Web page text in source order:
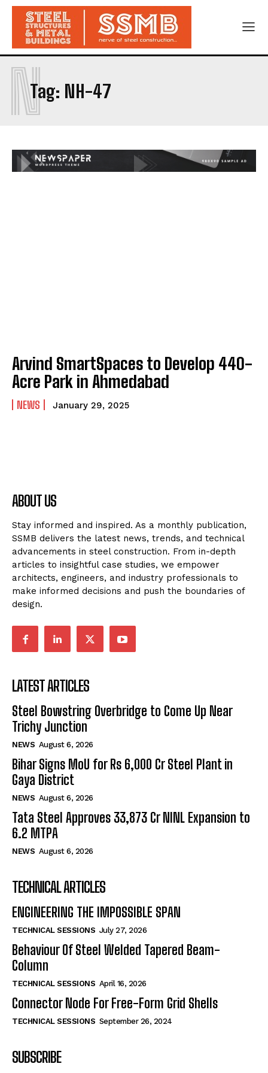
Tag: NH-47
N
Arvind SmartSpaces to Develop 440-
Acre Park in Ahmedabad
NEWS January 29, 2025
ABOUT US
Stay informed and inspired. As a monthly publication,
SSMB delivers the latest news, trends, and technical
advancements in steel construction. From in-depth
articles to insightful case studies, we empower
architects, engineers, and industry professionals to
make informed decisions and push the boundaries of
design.
LATEST ARTICLES
Steel Bowstring Overbridge to Come Up Near
Trichy Junction
NEWS August 6, 2026
Bihar Signs MoU for Rs 6,000 Cr Steel Plant in
Gaya District
NEWS August 6, 2026
Tata Steel Approves ₹33,873 Cr NINL Expansion to
6.2 MTPA
NEWS August 6, 2026
TECHNICAL ARTICLES
ENGINEERING THE IMPOSSIBLE SPAN
TECHNICAL SESSIONS July 27, 2026
Behaviour Of Steel Welded Tapered Beam-
Column
TECHNICAL SESSIONS April 16, 2026
Connector Node For Free-Form Grid Shells
TECHNICAL SESSIONS September 26, 2024
SUBSCRIBE